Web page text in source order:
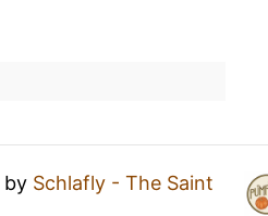
by Schlafly - The Saint